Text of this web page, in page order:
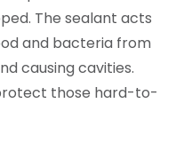
The sealant acts
and bacteria from
causing cavities.
those hard-to-